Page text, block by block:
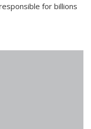
for billions